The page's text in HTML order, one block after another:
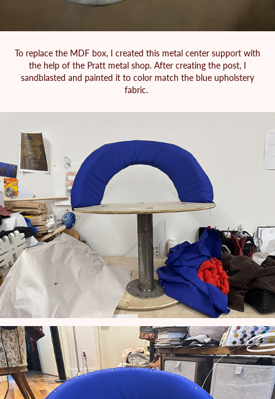
To replace the MDF box, I created this metal center support with
the help of the Pratt metal shop. After creating the post, I
sandblasted and painted it to color match the blue upholstery
fabric.